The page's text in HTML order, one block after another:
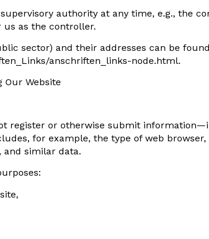
authority at any time, e.g., the
as the controller.
sector) and their addresses can be
anschriften_links-node.html.
Our Website
register or otherwise submit
for example, the type of web
and similar data.